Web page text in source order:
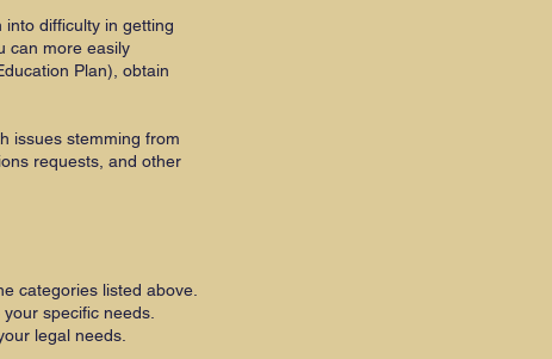
difficulty in getting
can more easily
Plan), obtain
issues stemming from
requests, and other
categories listed above.
specific needs.
legal needs.